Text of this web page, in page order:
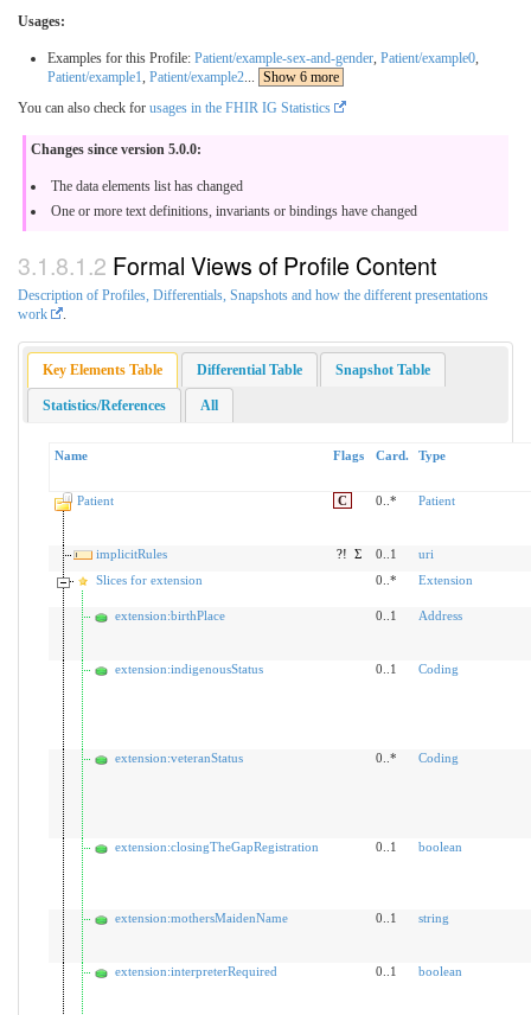
Usages:
Examples for this Profile: Patient/example-sex-and-gender Patient/example0
Patient/example1 Patient/example2
Show 6 more
You can also check for usages in the FHIR IG Statistics
Changes since version 5.0.0:
The data elements list has changed
One or more text definitions, invariants or bindings have changed
Formal Views of Profile Content
Description of Profiles, Differentials, Snapshots and how the different presentations
work
.
Key Elements Table Differential Table Snapshot Table
Statistics/References All
Name Flags Card. Type
Patient C 0..* Patient
implicitRules ?! Σ 0..1
uri
Slices for extension
0..* Extension
extension:birthPlace 0..1 Address
extension:indigenousStatus 0..1 Coding
extension:veteranStatus 0..* Coding
extension:closingTheGapRegistration 0..1 boolean
extension:mothersMaidenName 0..1 string
extension:interpreterRequired 0..1 boolean